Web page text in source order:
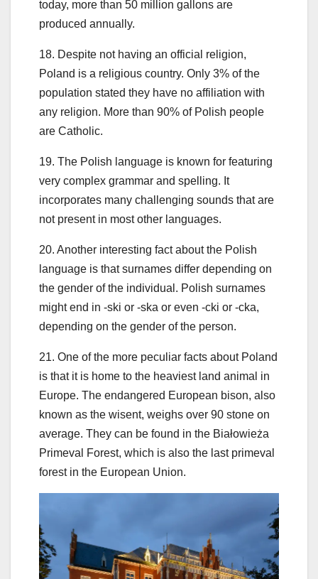
today, more than 50 million gallons are
produced annually.
18. Despite not having an official religion,
Poland is a religious country. Only 3% of the
population stated they have no affiliation with
any religion. More than 90% of Polish people
are Catholic.
19. The Polish language is known for featuring
very complex grammar and spelling. It
incorporates many challenging sounds that are
not present in most other languages.
20. Another interesting fact about the Polish
language is that surnames differ depending on
the gender of the individual. Polish surnames
might end in -ski or -ska or even -cki or -cka,
depending on the gender of the person.
21. One of the more peculiar facts about Poland
is that it is home to the heaviest land animal in
Europe. The endangered European bison, also
known as the wisent, weighs over 90 stone on
average. They can be found in the Białowieża
Primeval Forest, which is also the last primeval
forest in the European Union.